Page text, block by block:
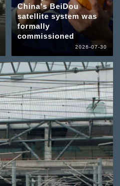
China's BeiDou
satellite system was
formally
commissioned
2026-07-30